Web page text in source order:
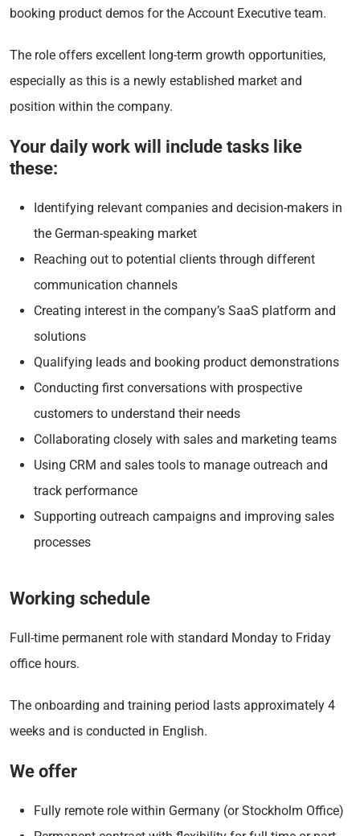
booking product demos for the Account Executive team.
The role offers excellent long-term growth opportunities,
especially as this is a newly established market and
position within the company.
Your daily work will include tasks like
these:
Identifying relevant companies and decision-makers in
the German-speaking market
Reaching out to potential clients through different
communication channels
Creating interest in the company’s SaaS platform and
solutions
Qualifying leads and booking product demonstrations
Conducting first conversations with prospective
customers to understand their needs
Collaborating closely with sales and marketing teams
Using CRM and sales tools to manage outreach and
track performance
Supporting outreach campaigns and improving sales
processes
Working schedule
Full-time permanent role with standard Monday to Friday
office hours.
The onboarding and training period lasts approximately 4
weeks and is conducted in English.
We offer
Fully remote role within Germany (or Stockholm Office)